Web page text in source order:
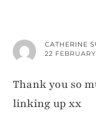
CATHERINE
22
Thank you so
linking up xx